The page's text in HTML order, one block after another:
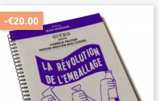
-€20.00